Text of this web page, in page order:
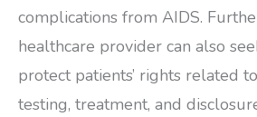
complications from AIDS.
healthcare provider can also
protect patients’ rights related
testing, treatment, and